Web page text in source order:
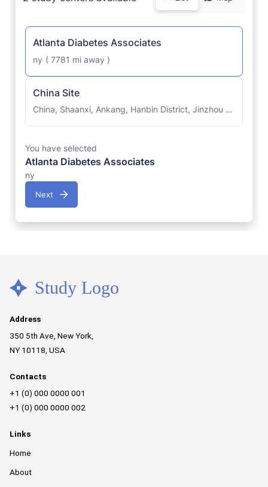
Address
350 5th Ave, New York,
NY 10118, USA
Contacts
+1 (0) 000 0000 001
+1 (0) 000 0000 002
Links
Home
About